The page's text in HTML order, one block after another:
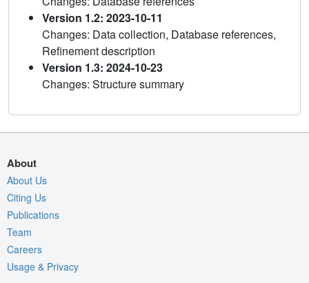
Version 1.2: 2023-10-11
Changes: Data collection, Database references,
Refinement description
Version 1.3: 2024-10-23
Changes: Structure summary
About
About Us
Citing Us
Publications
Team
Careers
Usage & Privacy